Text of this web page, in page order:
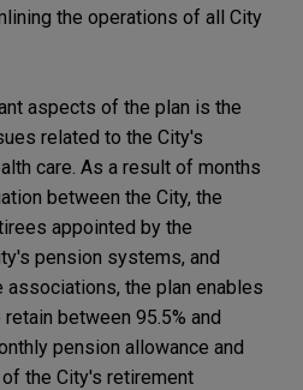
the operations of all City
aspects of the plan is the
related to the City's
care. As a result of months
between the City, the
appointed by the
pension systems, and
associations, the plan enables
between 95.5% and
pension allowance and
the City's retirement